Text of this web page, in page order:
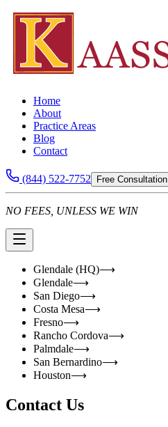
Home
About
Practice Areas
Blog
Contact
(844) 522-7752 Free Consultation
NO FEES, UNLESS WE WIN
Glendale (HQ)⟶
Glendale⟶
San Diego⟶
Costa Mesa⟶
Fresno⟶
Rancho Cordova⟶
Palmdale⟶
San Bernardino⟶
Houston⟶
Contact Us